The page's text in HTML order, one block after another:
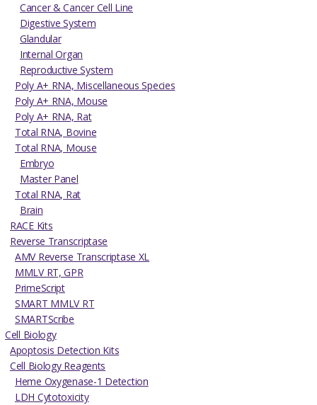
Cancer & Cancer Cell Line
Digestive System
Glandular
Internal Organ
Reproductive System
Poly A+ RNA, Miscellaneous Species
Poly A+ RNA, Mouse
Poly A+ RNA, Rat
Total RNA, Bovine
Total RNA, Mouse
Embryo
Master Panel
Total RNA, Rat
Brain
RACE Kits
Reverse Transcriptase
AMV Reverse Transcriptase XL
MMLV RT, GPR
PrimeScript
SMART MMLV RT
SMARTScribe
Cell Biology
Apoptosis Detection Kits
Cell Biology Reagents
Heme Oxygenase-1 Detection
LDH Cytotoxicity